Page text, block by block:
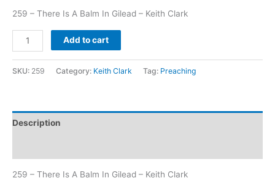
259 – There Is A Balm In Gilead – Keith Clark
Add to cart
SKU: 259 Category: Keith Clark Tag: Preaching
Description
259 – There Is A Balm In Gilead – Keith Clark